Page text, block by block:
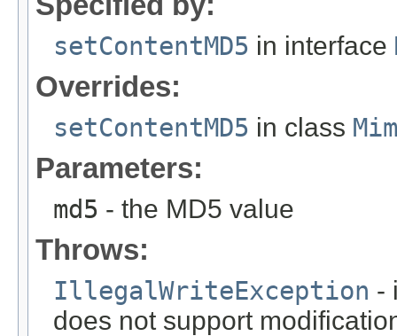
setContentMD5 in interface
Overrides:
setContentMD5 in class
Parameters:
md5 - the MD5 value
Throws:
IllegalWriteException -
does not support